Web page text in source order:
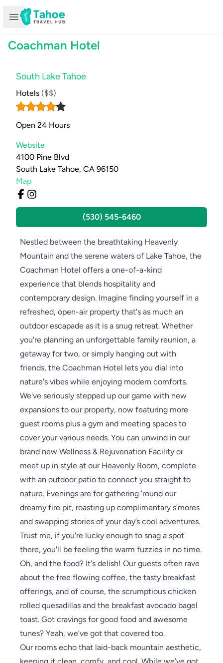
Open sidebar
Coachman Hotel
South Lake Tahoe
Hotels ($$)
Open 24 Hours
Website
4100 Pine Blvd
South Lake Tahoe, CA 96150
Map
(530) 545-6460
Nestled between the breathtaking Heavenly
Mountain and the serene waters of Lake Tahoe, the
Coachman Hotel offers a one-of-a-kind
experience that blends hospitality and
contemporary design. Imagine finding yourself in a
refreshed, open-air property that's as much an
outdoor escapade as it is a snug retreat. Whether
you're planning an unforgettable family reunion, a
getaway for two, or simply hanging out with
friends, the Coachman Hotel lets you dial into
nature's vibes while enjoying modern comforts.
We've seriously stepped up our game with new
expansions to our property, now featuring more
guest rooms plus a gym and meeting spaces to
cover your various needs. You can unwind in our
brand new Wellness & Rejuvenation Facility or
meet up in style at our Heavenly Room, complete
with an outdoor patio to connect you straight to
nature. Evenings are for gathering 'round our
dreamy fire pit, roasting up complimentary s’mores
and swapping stories of your day’s cool adventures.
Trust me, if you're lucky enough to snag a spot
there, you'll be feeling the warm fuzzies in no time.
Oh, and the food? It's delish! Our guests often rave
about the free flowing coffee, the tasty breakfast
offerings, and of course, the scrumptious chicken
rolled quesadillas and the breakfast avocado bagel
toast. Got cravings for good food and awesome
tunes? Yeah, we’ve got that covered too.
Our rooms echo that laid-back mountain aesthetic,